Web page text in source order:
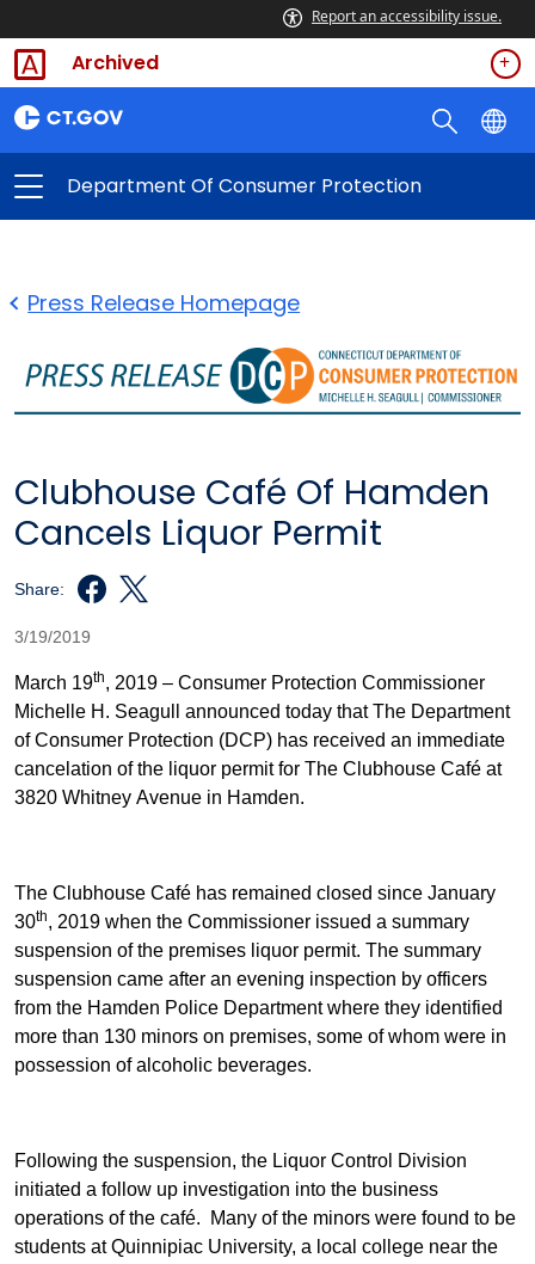
Report an accessibility issue.
Archived
Department Of Consumer Protection
Press Release Homepage
Clubhouse Café Of Hamden
Cancels Liquor Permit
Share:
3/19/2019
March 19th, 2019 – Consumer Protection Commissioner
Michelle H. Seagull announced today that The Department
of Consumer Protection (DCP) has received an immediate
cancelation of the liquor permit for The Clubhouse Café at
3820 Whitney Avenue in Hamden.
The Clubhouse Café has remained closed since January
30th, 2019 when the Commissioner issued a summary
suspension of the premises liquor permit. The summary
suspension came after an evening inspection by officers
from the Hamden Police Department where they identified
more than 130 minors on premises, some of whom were in
possession of alcoholic beverages.
Following the suspension, the Liquor Control Division
initiated a follow up investigation into the business
operations of the café. Many of the minors were found to be
students at Quinnipiac University, a local college near the